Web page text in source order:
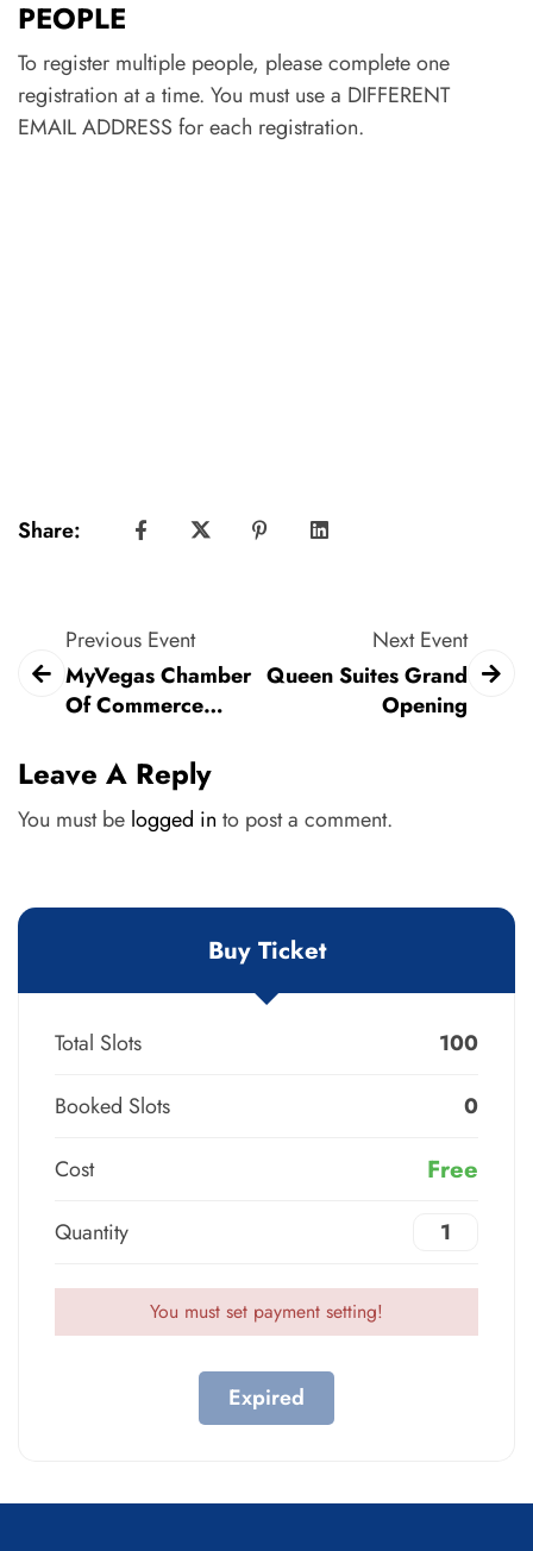
PEOPLE
To register multiple people, please complete one
registration at a time. You must use a DIFFERENT
EMAIL ADDRESS for each registration.
Share:
Previous Event
MyVegas Chamber
Of Commerce
Next Event
Queen Suites Grand
Opening
Leave A Reply
You must be logged in to post a comment.
Buy Ticket
Total Slots 100
Booked Slots 0
Cost Free
Quantity
You must set payment setting!
Expired